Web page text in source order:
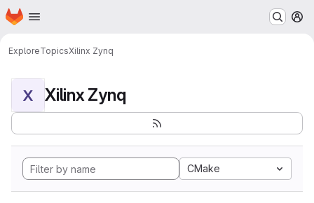
Skip to main content
Homepage
ExploreTopicsXilinx Zynq
X Xilinx Zynq
CMake